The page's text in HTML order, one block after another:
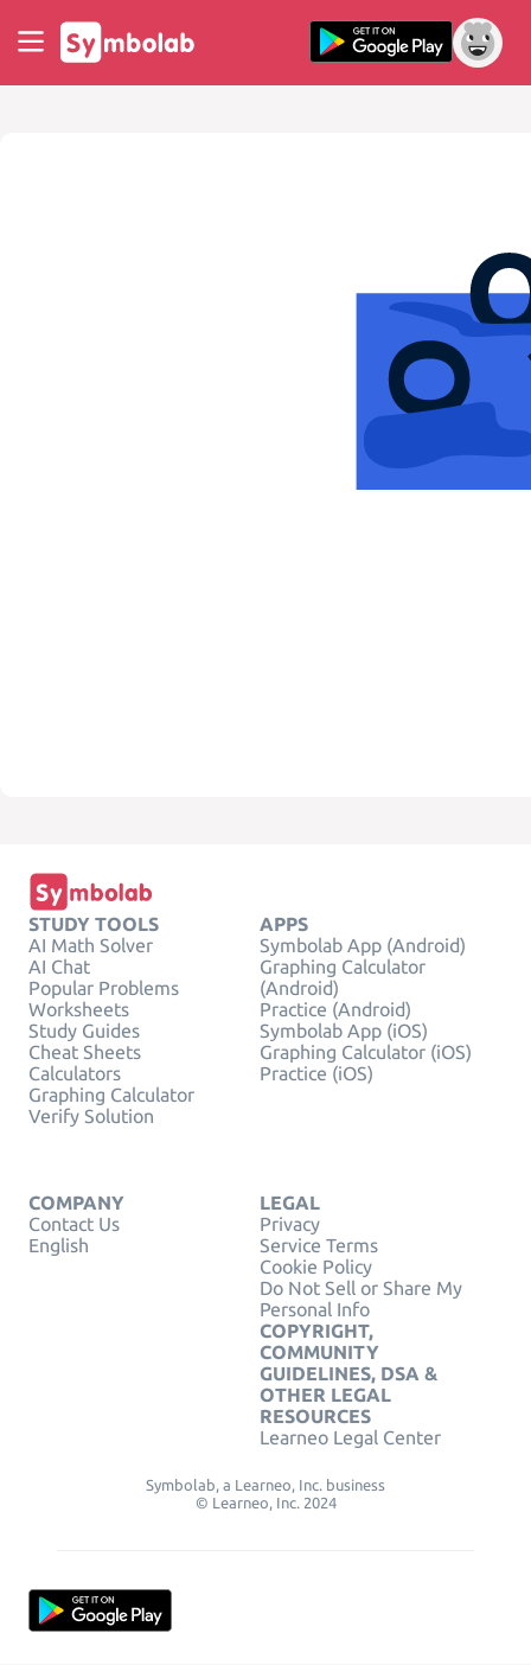
STUDY TOOLS
AI Math Solver
AI Chat
Popular Problems
Worksheets
Study Guides
Cheat Sheets
Calculators
Graphing Calculator
Verify Solution
APPS
Symbolab App (Android)
Graphing Calculator
(Android)
Practice (Android)
Symbolab App (iOS)
Graphing Calculator (iOS)
Practice (iOS)
COMPANY
Contact Us
English
LEGAL
Privacy
Service Terms
Cookie Policy
Do Not Sell or Share My
Personal Info
COPYRIGHT,
COMMUNITY
GUIDELINES, DSA &
OTHER LEGAL
RESOURCES
Learneo Legal Center
Symbolab, a Learneo, Inc. business
© Learneo, Inc. 2024